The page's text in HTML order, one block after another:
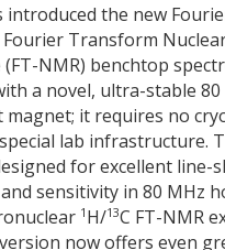
introduced the new
Fourier Transform
(FT-NMR) benchtop
a novel, ultra-stable 80
magnet; it requires no
lab infrastructure.
for excellent line-
sensitivity in 80 MHz
1 H/13C FT-NMR
now offers even